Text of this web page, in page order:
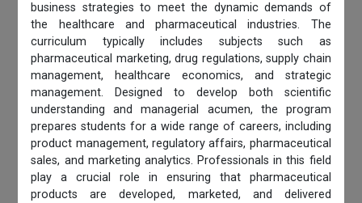
business strategies to meet the dynamic demands of
the healthcare and pharmaceutical industries. The
curriculum typically includes subjects such as
pharmaceutical marketing, drug regulations, supply chain
management, healthcare economics, and strategic
management. Designed to develop both scientific
understanding and managerial acumen, the program
prepares students for a wide range of careers, including
product management, regulatory affairs, pharmaceutical
sales, and marketing analytics. Professionals in this field
play a crucial role in ensuring that pharmaceutical
products are developed, marketed, and delivered